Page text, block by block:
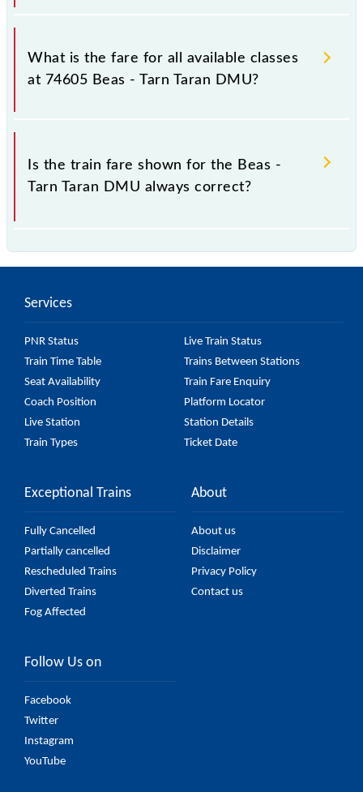
It is advisable to check the 74605 Beas - Tarn Taran
DMU train fare before booking a ticket, as it
fluctuates from time to time, and some trains have a
10% with every 10% of the tickets sold.
What is the fare for all available classes
at 74605 Beas - Tarn Taran DMU?
The fare for all available classes at Beas - Tarn Taran
DMU is GN - ₹ 15, .
Is the train fare shown for the Beas -
Tarn Taran DMU always correct?
usually accurate, but it might change due to various
Taran DMU fare on the official railway website to
ensure you have updated information on the fare.
Services
PNR Status
Live Train Status
Train Time Table
Trains Between Stations
Seat Availability
Train Fare Enquiry
Coach Position
Platform Locator
Live Station
Station Details
Train Types
Ticket Date
Exceptional Trains
Fully Cancelled
Partially cancelled
Rescheduled Trains
Diverted Trains
Fog Affected
About
About us
Disclaimer
Privacy Policy
Contact us
Follow Us on
Facebook
Twitter
Instagram
YouTube